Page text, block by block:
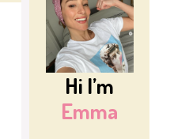
Hi I’m
Emma